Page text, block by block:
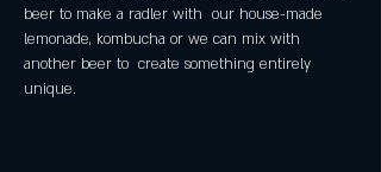
beer to make a radler with  our house-made
lemonade, kombucha or we can mix with
another beer to  create something entirely
unique.